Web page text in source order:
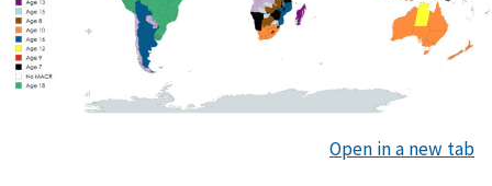
Open in a new tab